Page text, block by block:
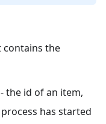
contains the
- the id of an item,
has started